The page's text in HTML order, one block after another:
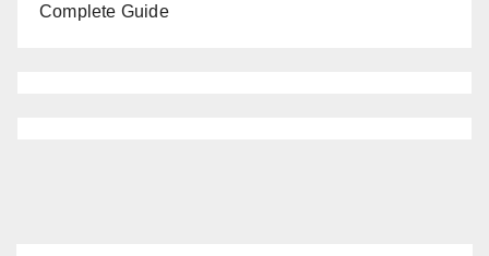
Complete Guide